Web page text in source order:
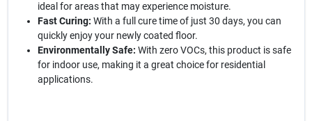
ideal for areas that may experience moisture.
Fast Curing: With a full cure time of just 30 days, you can
quickly enjoy your newly coated floor.
Environmentally Safe: With zero VOCs, this product is safe
for indoor use, making it a great choice for residential
applications.